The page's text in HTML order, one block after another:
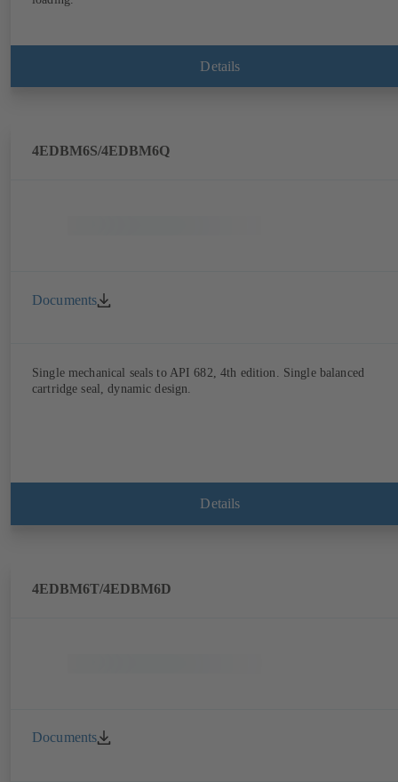
Details
4EDBM6S/4EDBM6Q
Documents
Single mechanical seals to API 682, 4th edition. Single balanced
cartridge seal, dynamic design.
Details
4EDBM6T/4EDBM6D
Documents